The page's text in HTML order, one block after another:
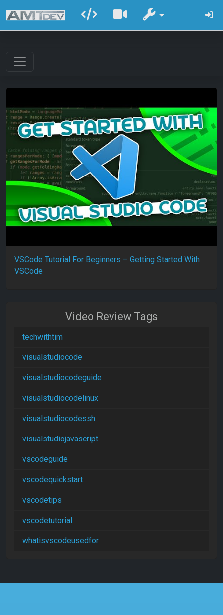
VSCode Tutorial For Beginners – Getting Started With
VSCode
Video Review Tags
techwithtim
visualstudiocode
visualstudiocodeguide
visualstudiocodelinux
visualstudiocodessh
visualstudiojavascript
vscodeguide
vscodequickstart
vscodetips
vscodetutorial
whatisvscodeusedfor